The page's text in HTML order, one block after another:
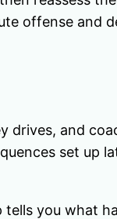
offense and
drives, and
set up
you what